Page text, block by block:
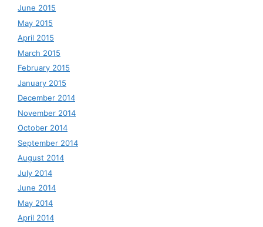
June 2015
May 2015
April 2015
March 2015
February 2015
January 2015
December 2014
November 2014
October 2014
September 2014
August 2014
July 2014
June 2014
May 2014
April 2014